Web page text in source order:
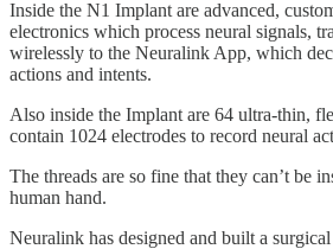
Inside the N1 Implant are advanced,
electronics which process neural signals,
wirelessly to the Neuralink App, which
actions and intents.
Also inside the Implant are 64 ultra-thin,
contain 1024 electrodes to record neural
The threads are so fine that they can’t be
human hand.
Neuralink has designed and built a